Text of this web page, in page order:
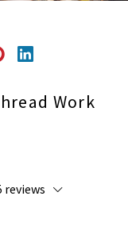
Work
reviews